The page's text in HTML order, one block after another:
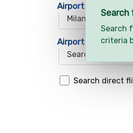
Airport 1
Airport 2
Search direct
Search
Search
criteria